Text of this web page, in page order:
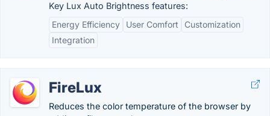
Key Lux Auto Brightness features:
Energy Efficiency
User Comfort
Customization
Integration
FireLux
Reduces the color temperature of the browser by